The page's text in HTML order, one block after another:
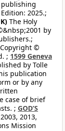
publishing
2025.;
The Holy
by
©
; 1599 Geneva
by Tolle
publication
or by any
case of brief
; GOD’S
2013,
Mission